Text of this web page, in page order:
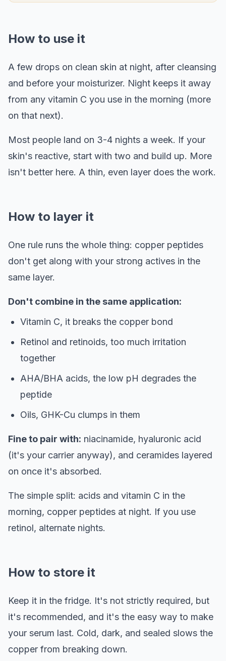
How to use it
A few drops on clean skin at night, after cleansing
and before your moisturizer. Night keeps it away
from any vitamin C you use in the morning (more
on that next).
Most people land on 3-4 nights a week. If your
skin's reactive, start with two and build up. More
isn't better here. A thin, even layer does the work.
How to layer it
One rule runs the whole thing: copper peptides
don't get along with your strong actives in the
same layer.
Don't combine in the same application:
Vitamin C, it breaks the copper bond
Retinol and retinoids, too much irritation
together
AHA/BHA acids, the low pH degrades the
peptide
Oils, GHK-Cu clumps in them
Fine to pair with: niacinamide, hyaluronic acid
(it's your carrier anyway), and ceramides layered
on once it's absorbed.
The simple split: acids and vitamin C in the
morning, copper peptides at night. If you use
retinol, alternate nights.
How to store it
Keep it in the fridge. It's not strictly required, but
it's recommended, and it's the easy way to make
your serum last. Cold, dark, and sealed slows the
copper from breaking down.